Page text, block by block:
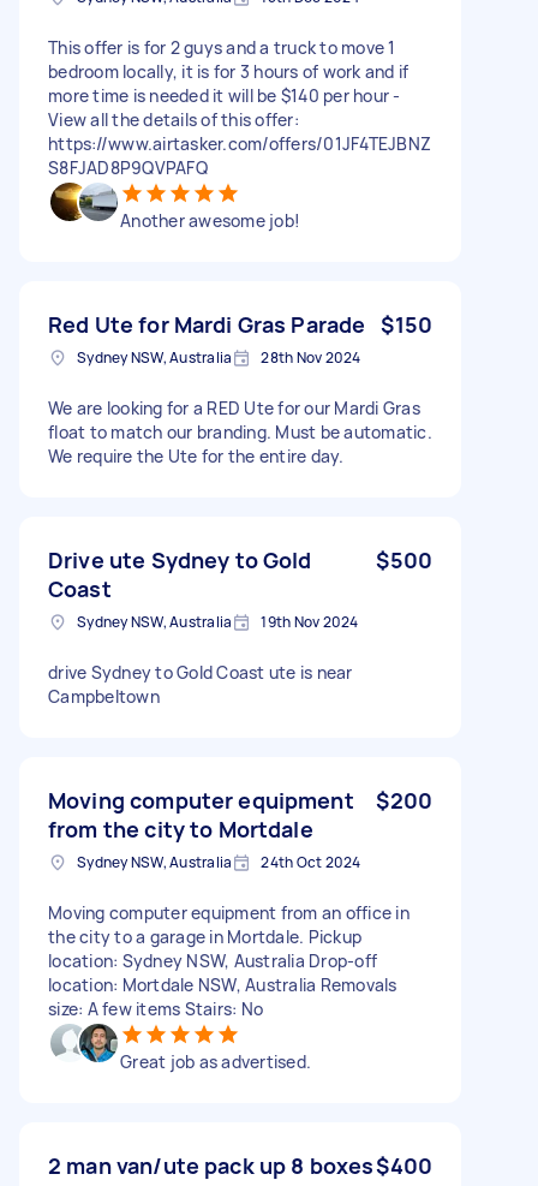
This offer is for 2 guys and a truck to move 1
bedroom locally, it is for 3 hours of work and if
more time is needed it will be $140 per hour -
View all the details of this offer:
https://www.airtasker.com/offers/01JF4TEJBNZ
S8FJAD8P9QVPAFQ
Another awesome job!
Red Ute for Mardi Gras Parade $150
Sydney NSW, Australia 28th Nov 2024
We are looking for a RED Ute for our Mardi Gras
float to match our branding. Must be automatic.
We require the Ute for the entire day.
Drive ute Sydney to Gold
Coast
$500
Sydney NSW, Australia 19th Nov 2024
drive Sydney to Gold Coast ute is near
Campbeltown
Moving computer equipment
from the city to Mortdale
$200
Sydney NSW, Australia 24th Oct 2024
Moving computer equipment from an office in
the city to a garage in Mortdale. Pickup
location: Sydney NSW, Australia Drop-off
location: Mortdale NSW, Australia Removals
size: A few items Stairs: No
Great job as advertised.
2 man van/ute pack up 8 boxes$400